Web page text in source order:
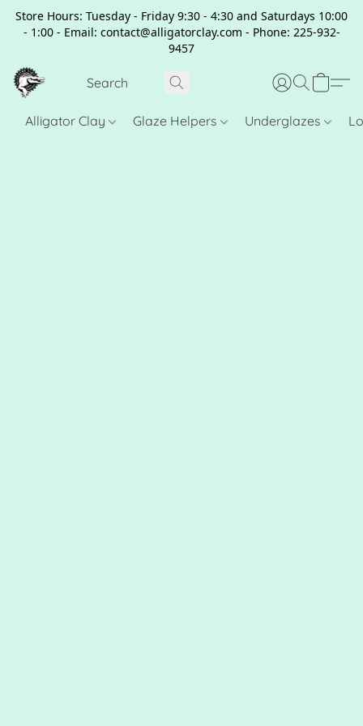
Store Hours: Tuesday - Friday 9:30 - 4:30 and Saturdays 10:00
- 1:00 - Email: contact@alligatorclay.com - Phone: 225-932-
9457
Alligator Clay Glaze Helpers Underglazes